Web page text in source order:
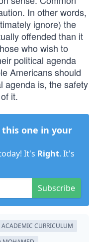
In other words,
ignore) the
offended than it
who wish to
political agenda
Americans should
agenda is, the safety
it.
one in your
It's Right. It's
Subscribe
ACADEMIC CURRICULUM